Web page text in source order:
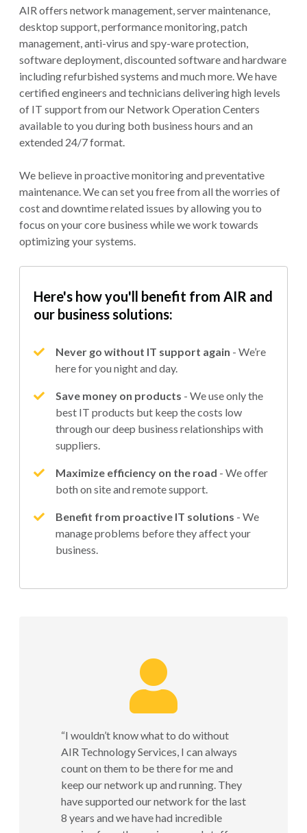
AIR offers network management, server maintenance,
desktop support, performance monitoring, patch
management, anti-virus and spy-ware protection,
software deployment, discounted software and hardware
including refurbished systems and much more. We have
certified engineers and technicians delivering high levels
of IT support from our Network Operation Centers
available to you during both business hours and an
extended 24/7 format.
We believe in proactive monitoring and preventative
maintenance. We can set you free from all the worries of
cost and downtime related issues by allowing you to
focus on your core business while we work towards
optimizing your systems.
Here's how you'll benefit from AIR and
our business solutions:
Never go without IT support again - We’re
here for you night and day.
Save money on products - We use only the
best IT products but keep the costs low
through our deep business relationships with
suppliers.
Maximize efficiency on the road - We offer
both on site and remote support.
Benefit from proactive IT solutions - We
manage problems before they affect your
business.
“I wouldn’t know what to do without
AIR Technology Services, I can always
count on them to be there for me and
keep our network up and running. They
have supported our network for the last
8 years and we have had incredible